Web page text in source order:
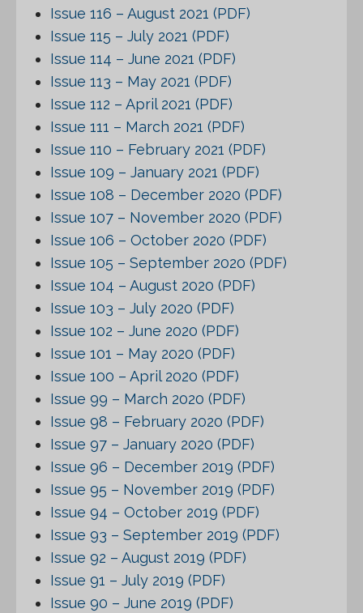
Issue 116 – August 2021 (PDF)
Issue 115 – July 2021 (PDF)
Issue 114 – June 2021 (PDF)
Issue 113 – May 2021 (PDF)
Issue 112 – April 2021 (PDF)
Issue 111 – March 2021 (PDF)
Issue 110 – February 2021 (PDF)
Issue 109 – January 2021 (PDF)
Issue 108 – December 2020 (PDF)
Issue 107 – November 2020 (PDF)
Issue 106 – October 2020 (PDF)
Issue 105 – September 2020 (PDF)
Issue 104 – August 2020 (PDF)
Issue 103 – July 2020 (PDF)
Issue 102 – June 2020 (PDF)
Issue 101 – May 2020 (PDF)
Issue 100 – April 2020 (PDF)
Issue 99 – March 2020 (PDF)
Issue 98 – February 2020 (PDF)
Issue 97 – January 2020 (PDF)
Issue 96 – December 2019 (PDF)
Issue 95 – November 2019 (PDF)
Issue 94 – October 2019 (PDF)
Issue 93 – September 2019 (PDF)
Issue 92 – August 2019 (PDF)
Issue 91 – July 2019 (PDF)
Issue 90 – June 2019 (PDF)